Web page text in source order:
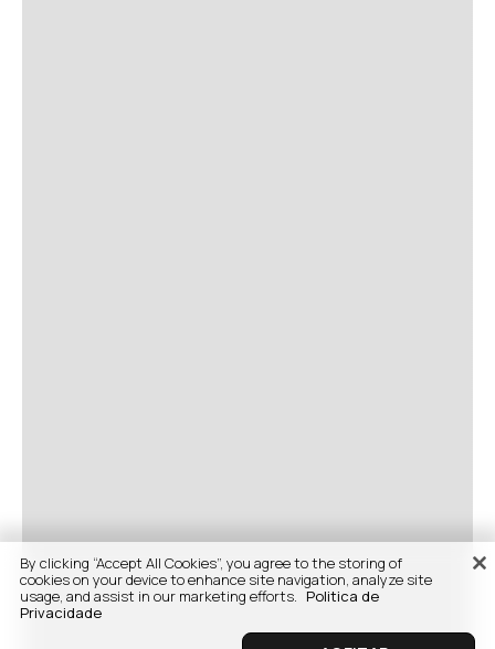
By clicking “Accept All Cookies”, you agree to the storing of
cookies on your device to enhance site navigation, analyze site
usage, and assist in our marketing efforts. Politica de
Privacidade